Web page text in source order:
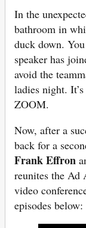
In the
bathroom in
duck down.
speaker has
avoid the
ladies night.
ZOOM.
Now, after a
back for a
Frank Effron
reunites the Ad
video
episodes below: